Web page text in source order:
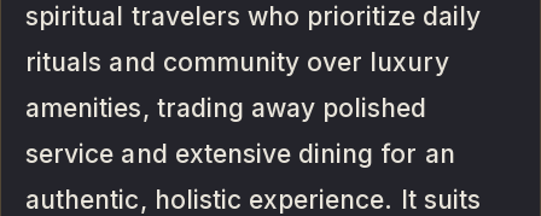
spiritual travelers who prioritize daily
rituals and community over luxury
amenities, trading away polished
service and extensive dining for an
authentic, holistic experience. It suits